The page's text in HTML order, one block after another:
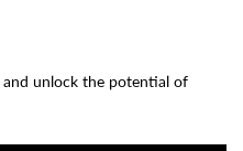
and unlock the potential of